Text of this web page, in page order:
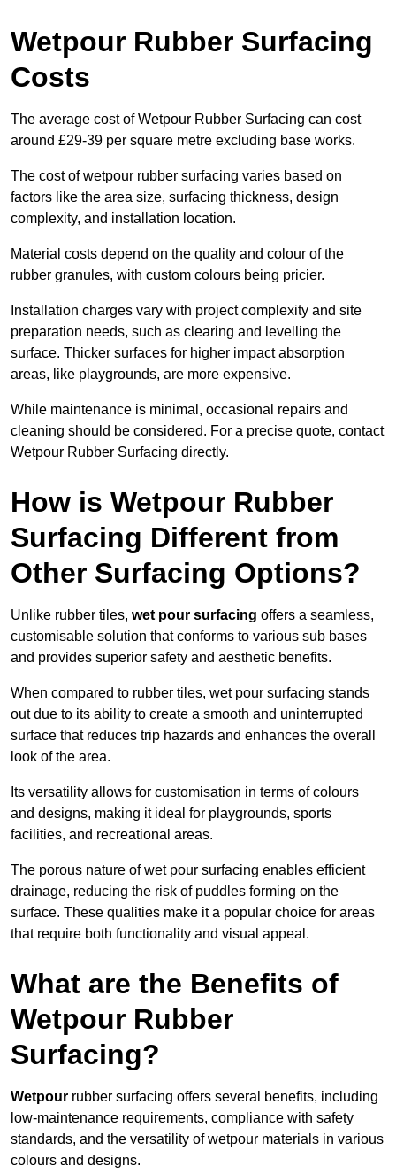
Wetpour Rubber Surfacing
Costs
The average cost of Wetpour Rubber Surfacing can cost
around £29-39 per square metre excluding base works.
The cost of wetpour rubber surfacing varies based on
factors like the area size, surfacing thickness, design
complexity, and installation location.
Material costs depend on the quality and colour of the
rubber granules, with custom colours being pricier.
Installation charges vary with project complexity and site
preparation needs, such as clearing and levelling the
surface. Thicker surfaces for higher impact absorption
areas, like playgrounds, are more expensive.
While maintenance is minimal, occasional repairs and
cleaning should be considered. For a precise quote, contact
Wetpour Rubber Surfacing directly.
How is Wetpour Rubber
Surfacing Different from
Other Surfacing Options?
Unlike rubber tiles, wet pour surfacing offers a seamless,
customisable solution that conforms to various sub bases
and provides superior safety and aesthetic benefits.
When compared to rubber tiles, wet pour surfacing stands
out due to its ability to create a smooth and uninterrupted
surface that reduces trip hazards and enhances the overall
look of the area.
Its versatility allows for customisation in terms of colours
and designs, making it ideal for playgrounds, sports
facilities, and recreational areas.
The porous nature of wet pour surfacing enables efficient
drainage, reducing the risk of puddles forming on the
surface. These qualities make it a popular choice for areas
that require both functionality and visual appeal.
What are the Benefits of
Wetpour Rubber
Surfacing?
Wetpour rubber surfacing offers several benefits, including
low-maintenance requirements, compliance with safety
standards, and the versatility of wetpour materials in various
colours and designs.